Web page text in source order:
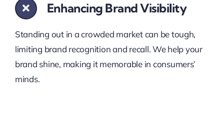
Enhancing Brand Visibility
Standing out in a crowded market can be tough,
limiting brand recognition and recall. We help your
brand shine, making it memorable in consumers’
minds.